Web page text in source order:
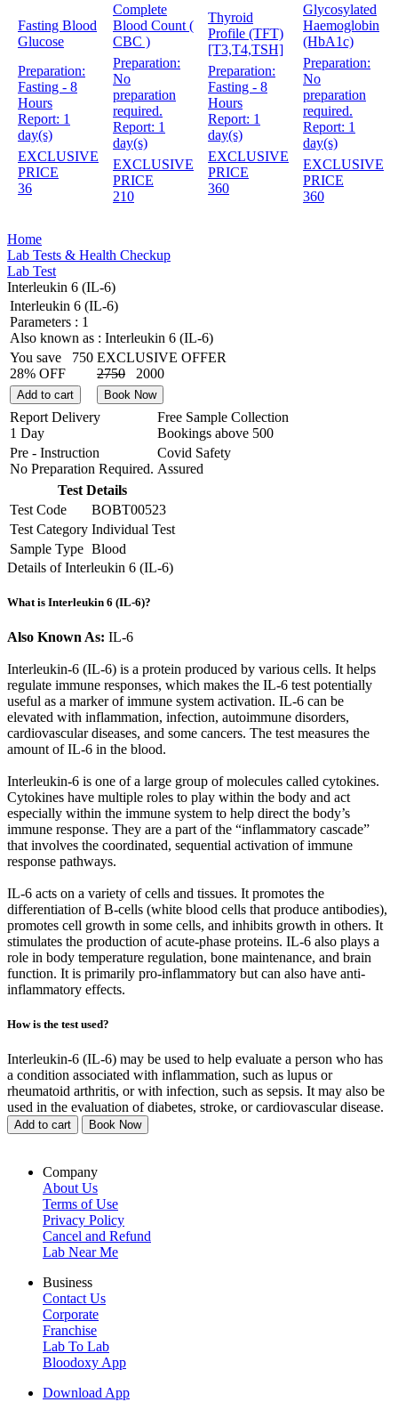
Fasting Blood
Glucose
Preparation:
Fasting - 8
Hours
Report: 1
day(s)
EXCLUSIVE
PRICE
36
Complete
Blood Count (
CBC )
Preparation:
No
preparation
required.
Report: 1
day(s)
EXCLUSIVE
PRICE
210
Thyroid
Profile (TFT)
[T3,T4,TSH]
Preparation:
Fasting - 8
Hours
Report: 1
day(s)
EXCLUSIVE
PRICE
360
Glycosylated
Haemoglobin
(HbA1c)
Preparation:
No
preparation
required.
Report: 1
day(s)
EXCLUSIVE
PRICE
360
Home
Lab Tests & Health Checkup
Lab Test
Interleukin 6 (IL-6)
Interleukin 6 (IL-6)
Parameters : 1
Also known as : Interleukin 6 (IL-6)
You save
750
28% OFF
EXCLUSIVE OFFER
2750
2000
Add to cart Book Now
Report Delivery
1 Day
Free Sample Collection
Bookings above 500
Pre - Instruction
No Preparation Required.
Covid Safety
Assured
Test Details
Test Code
BOBT00523
Test Category Individual Test
Sample Type Blood
Details of Interleukin 6 (IL-6)
What is Interleukin 6 (IL-6)?
Also Known As: IL-6
Interleukin-6 (IL-6) is a protein produced by various cells. It helps
regulate immune responses, which makes the IL-6 test potentially
useful as a marker of immune system activation. IL-6 can be
elevated with inflammation, infection, autoimmune disorders,
cardiovascular diseases, and some cancers. The test measures the
amount of IL-6 in the blood.
Interleukin-6 is one of a large group of molecules called cytokines.
Cytokines have multiple roles to play within the body and act
especially within the immune system to help direct the body’s
immune response. They are a part of the “inflammatory cascade”
that involves the coordinated, sequential activation of immune
response pathways.
IL-6 acts on a variety of cells and tissues. It promotes the
differentiation of B-cells (white blood cells that produce antibodies),
promotes cell growth in some cells, and inhibits growth in others. It
stimulates the production of acute-phase proteins. IL-6 also plays a
role in body temperature regulation, bone maintenance, and brain
function. It is primarily pro-inflammatory but can also have anti-
inflammatory effects.
How is the test used?
Interleukin-6 (IL-6) may be used to help evaluate a person who has
a condition associated with inflammation, such as lupus or
rheumatoid arthritis, or with infection, such as sepsis. It may also be
used in the evaluation of diabetes, stroke, or cardiovascular disease.
Add to cart Book Now
Company
About Us
Terms of Use
Privacy Policy
Cancel and Refund
Lab Near Me
Business
Contact Us
Corporate
Franchise
Lab To Lab
Bloodoxy App
Download App